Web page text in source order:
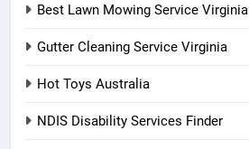
Best Lawn Mowing Service Virginia
Gutter Cleaning Service Virginia
Hot Toys Australia
NDIS Disability Services Finder